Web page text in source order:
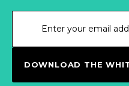
DOWNLOAD THE